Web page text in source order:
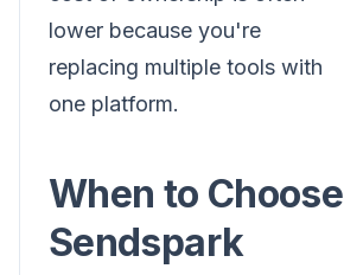
lower because you're
replacing multiple tools with
one platform.
When to Choose
Sendspark